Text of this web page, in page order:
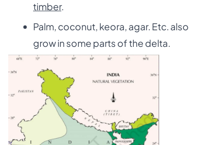
timber.
Palm, coconut, keora, agar. Etc. also
grow in some parts of the delta.